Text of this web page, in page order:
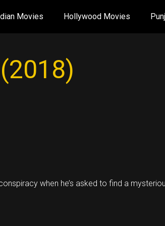
Movies Hollywood Movies
when he’s asked to find a